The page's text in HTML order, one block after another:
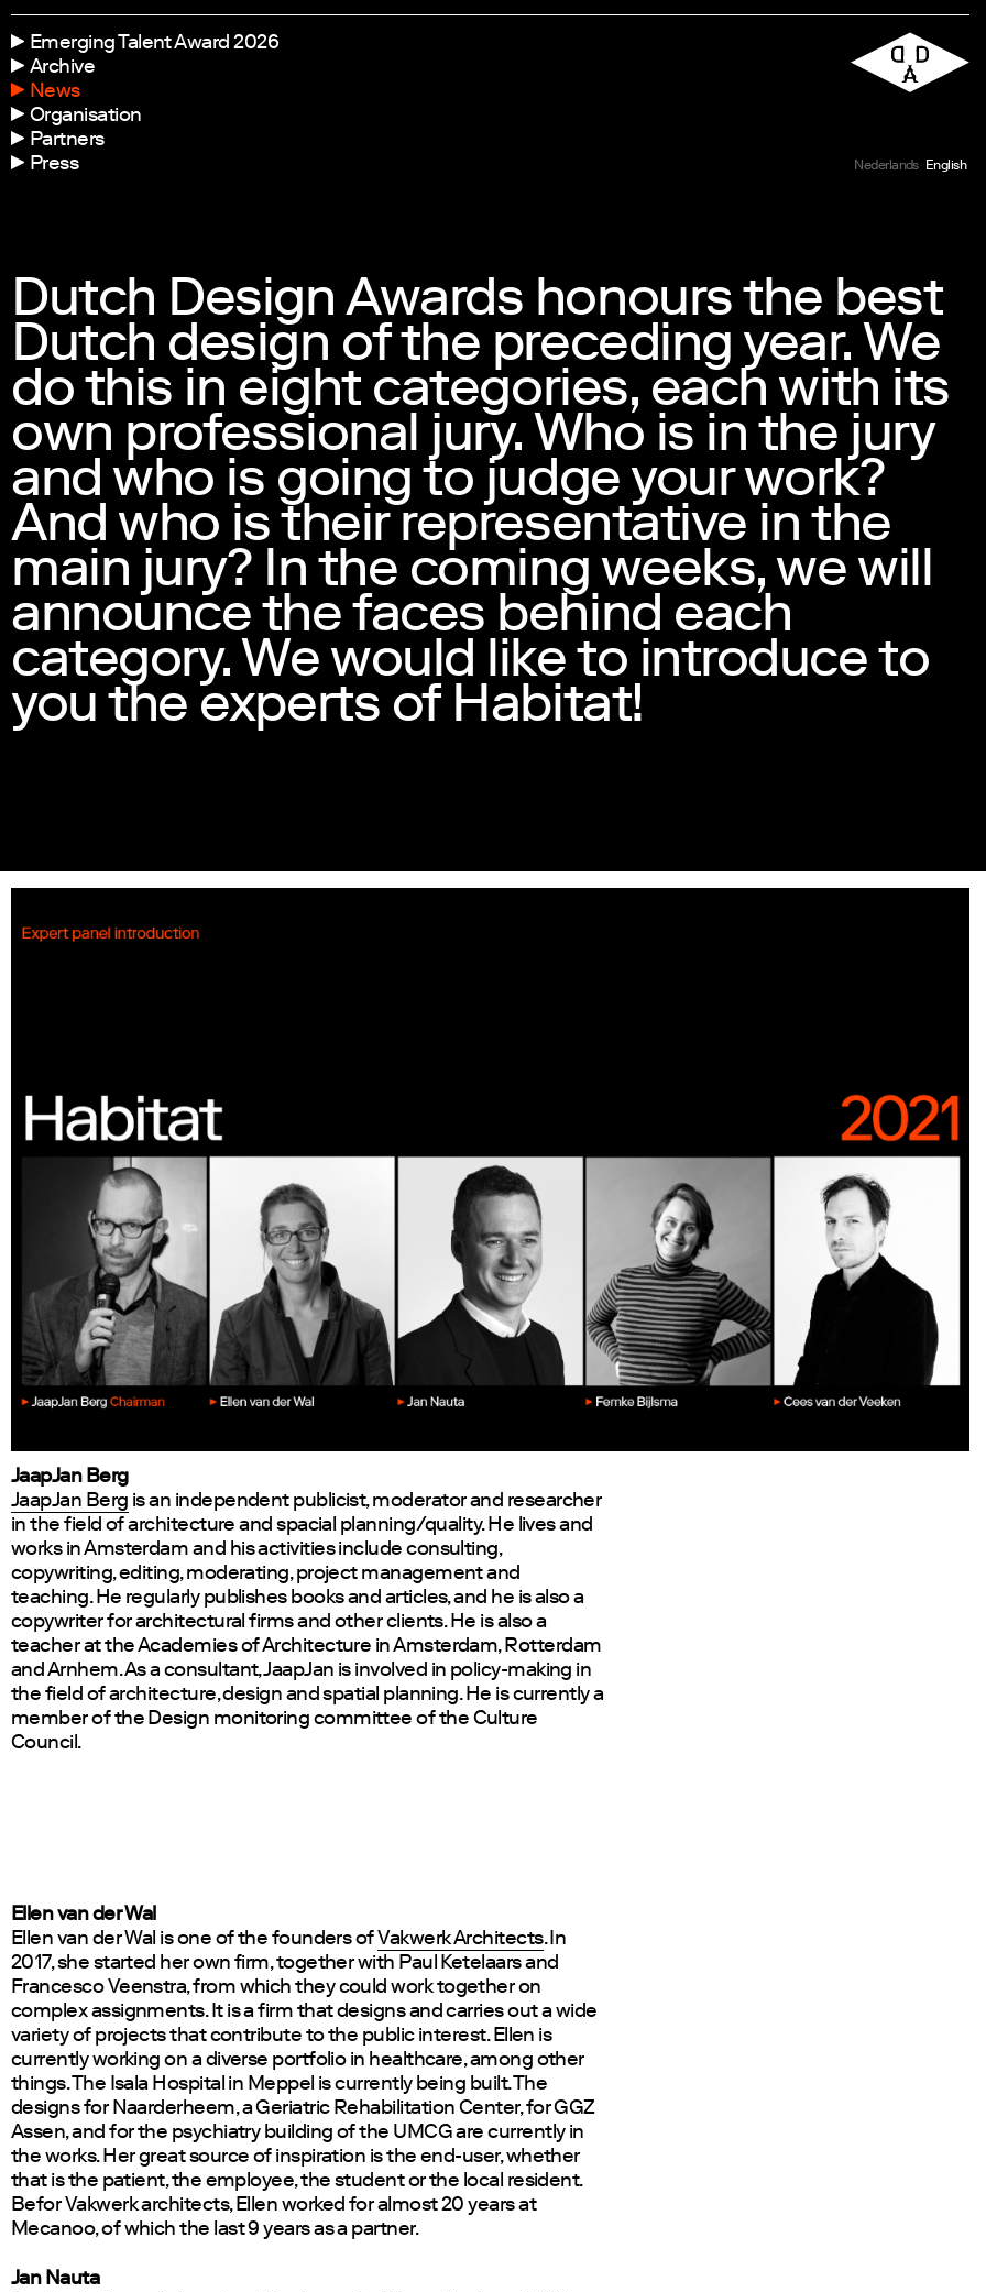
Emerging Talent Award 2026
Archive
News
Organisation
Partners
Press
Nederlands English
Dutch Design Awards honours the best
Dutch design of the preceding year. We
do this in eight categories, each with its
own professional jury. Who is in the jury
and who is going to judge your work?
And who is their representative in the
main jury? In the coming weeks, we will
announce the faces behind each
category. We would like to introduce to
you the experts of Habitat!
JaapJan Berg
JaapJan Berg is an independent publicist, moderator and researcher
in the field of architecture and spacial planning/quality. He lives and
works in Amsterdam and his activities include consulting,
copywriting, editing, moderating, project management and
teaching. He regularly publishes books and articles, and he is also a
copywriter for architectural firms and other clients. He is also a
teacher at the Academies of Architecture in Amsterdam, Rotterdam
and Arnhem. As a consultant, JaapJan is involved in policy-making in
the field of architecture, design and spatial planning. He is currently a
member of the Design monitoring committee of the Culture
Council.
Ellen van der Wal
Ellen van der Wal is one of the founders of Vakwerk Architects. In
2017, she started her own firm, together with Paul Ketelaars and
Francesco Veenstra, from which they could work together on
complex assignments. It is a firm that designs and carries out a wide
variety of projects that contribute to the public interest. Ellen is
currently working on a diverse portfolio in healthcare, among other
things. The Isala Hospital in Meppel is currently being built. The
designs for Naarderheem, a Geriatric Rehabilitation Center, for GGZ
Assen, and for the psychiatry building of the UMCG are currently in
the works. Her great source of inspiration is the end-user, whether
that is the patient, the employee, the student or the local resident.
Befor Vakwerk architects, Ellen worked for almost 20 years at
Mecanoo, of which the last 9 years as a partner.
Jan Nauta